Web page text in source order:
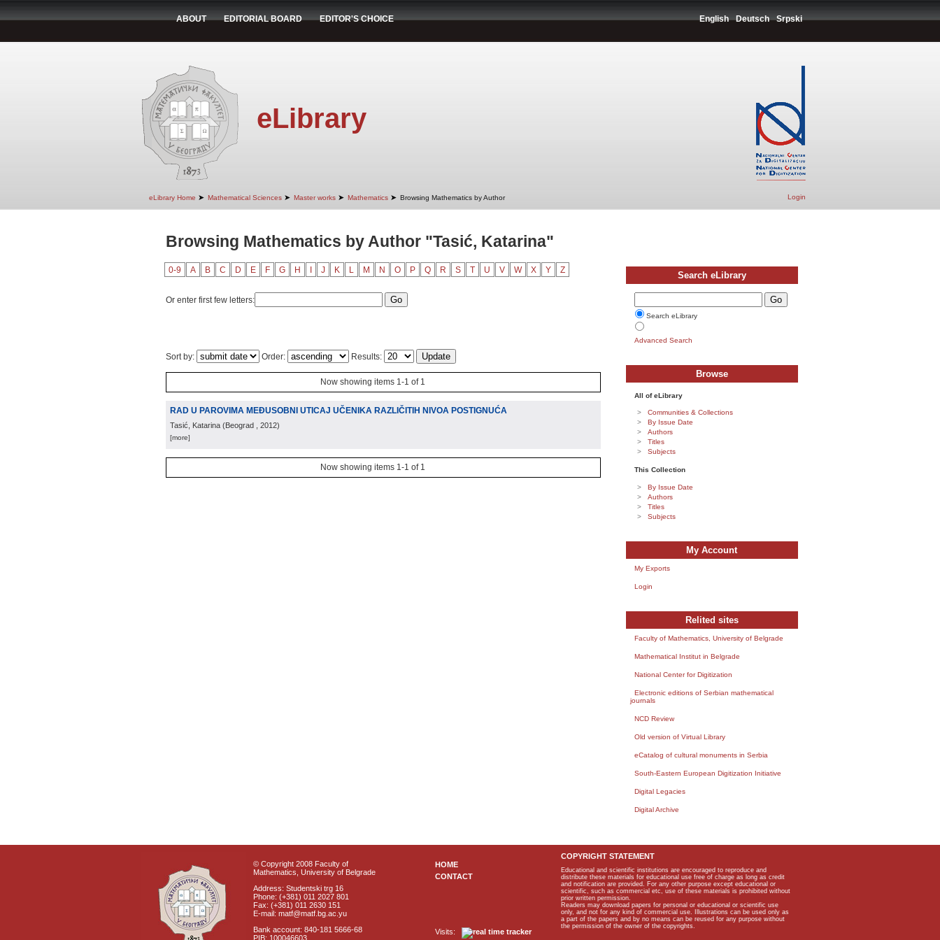
ABOUT EDITORIAL BOARD EDITOR'S CHOICE English Deutsch Srpski
eLibrary
eLibrary Home ➤ Mathematical Sciences ➤ Master works ➤ Mathematics ➤ Browsing Mathematics by Author Login
Browsing Mathematics by Author "Tasić, Katarina"
0-9 A B C D E F G H J K L M N O P Q R S T U V W X Y Z
Or enter first few letters:
Sort by: Order: Results:
Now showing items 1-1 of 1
RAD U PAROVIMA MEĐUSOBNI UTICAJ UČENIKA RAZLIČITIH NIVOA POSTIGNUĆA
Tasić, Katarina (Beograd , 2012)
[more]
Now showing items 1-1 of 1
Search eLibrary
Search eLibrary
Advanced Search
Browse
All of eLibrary
Communities & Collections
By Issue Date
Authors
Titles
Subjects
This Collection
By Issue Date
Authors
Titles
Subjects
My Account
My Exports
Login
Relited sites
Faculty of Mathematics, University of Belgrade
Mathematical Institut in Belgrade
National Center for Digitization
Electronic editions of Serbian mathematical
journals
NCD Review
Old version of Virtual Library
eCatalog of cultural monuments in Serbia
South-Eastern European Digitization Initiative
Digital Legacies
Digital Archive
© Copyright 2008 Faculty of
Mathematics, University of Belgrade
Address: Studentski trg 16
Phone: (+381) 011 2027 801
Fax: (+381) 011 2630 151
E-mail: matf@matf.bg.ac.yu
Bank account: 840-181 5666-68
PIB: 100046603
HOME
CONTACT
Visits:
COPYRIGHT STATEMENT
Educational and scientific institutions are encouraged to reproduce and
distribute these materials for educational use free of charge as long as credit
and notification are provided. For any other purpose except educational or
scientific, such as commercial etc, use of these materials is prohibited without
prior written permission.
Readers may download papers for personal or educational or scientific use
only, and not for any kind of commercial use. Illustrations can be used only as
a part of the papers and by no means can be reused for any purpose without
the permission of the owner of the copyrights.